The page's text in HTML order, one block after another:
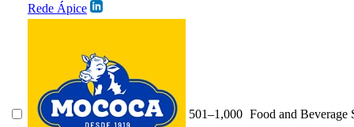
Rede Ápice
501–1,000 Food and Beverage